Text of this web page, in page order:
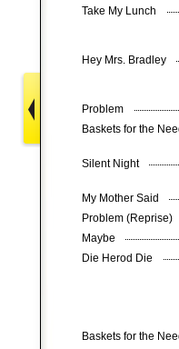
Take My Lunch
Hey Mrs. Bradley
Problem
Baskets for the
Silent Night
My Mother Said
Problem (Reprise)
Maybe
Die Herod Die
Baskets for the